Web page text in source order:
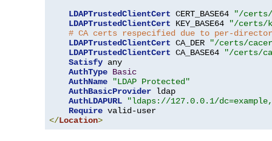
LDAPTrustedClientCert CERT_BASE64
"/certs/
LDAPTrustedClientCert KEY_BASE64
"/certs/
# CA certs respecified due to per-
LDAPTrustedClientCert CA_DER
"/certs/
LDAPTrustedClientCert CA_BASE64
"/certs/
Satisfy any
AuthType Basic
AuthName
"LDAP Protected"
AuthBasicProvider ldap
AuthLDAPURL
"ldaps://127.0.0.1/
Require
</Location>